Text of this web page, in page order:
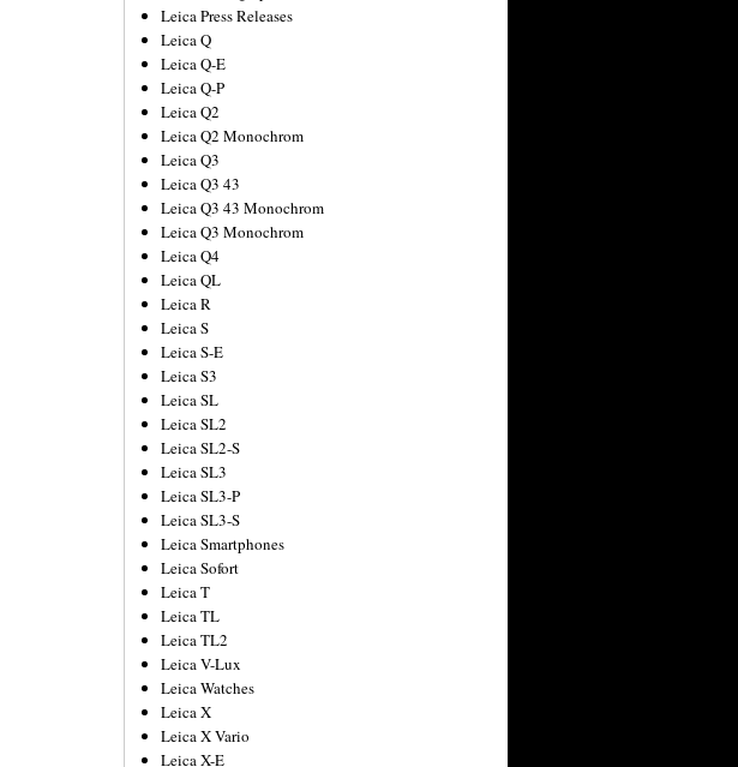
Leica Press Releases
Leica Q
Leica Q-E
Leica Q-P
Leica Q2
Leica Q2 Monochrom
Leica Q3
Leica Q3 43
Leica Q3 43 Monochrom
Leica Q3 Monochrom
Leica Q4
Leica QL
Leica R
Leica S
Leica S-E
Leica S3
Leica SL
Leica SL2
Leica SL2-S
Leica SL3
Leica SL3-P
Leica SL3-S
Leica Smartphones
Leica Sofort
Leica T
Leica TL
Leica TL2
Leica V-Lux
Leica Watches
Leica X
Leica X Vario
Leica X-E